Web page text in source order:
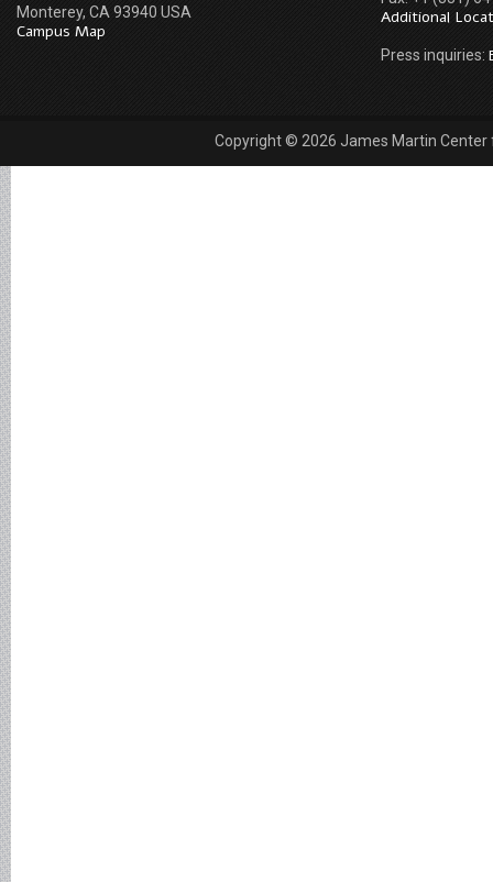
Monterey, CA 93940 USA
Campus Map
Additional
Press inquiries:
Copyright © 2026 James Martin Center